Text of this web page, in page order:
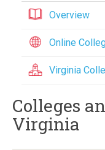
Overview
Online
Virginia
Colleges
Virginia